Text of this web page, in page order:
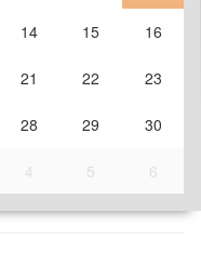
14 15 16
21 22 23
28 29 30
4 5 6